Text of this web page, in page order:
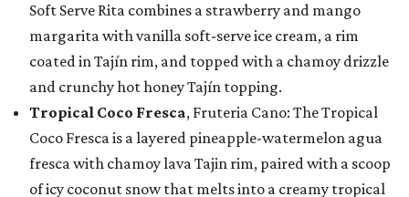
Soft Serve Rita combines a strawberry and mango
margarita with vanilla soft-serve ice cream, a rim
coated in Tajín rim, and topped with a chamoy drizzle
and crunchy hot honey Tajín topping.
Tropical Coco Fresca, Fruteria Cano: The Tropical
Coco Fresca is a layered pineapple-watermelon agua
fresca with chamoy lava Tajin rim, paired with a scoop
of icy coconut snow that melts into a creamy tropical